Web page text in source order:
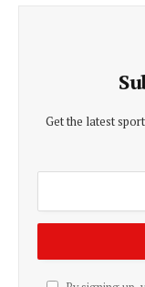
Get the latest